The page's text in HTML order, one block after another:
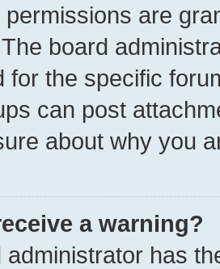
are
board
for the specific
can post
about why you
a warning?
administrator has